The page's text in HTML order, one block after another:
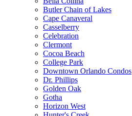
Butler Chain of Lakes
Cape Canaveral
Casselberry
Celebration
Clermont
Cocoa Beach
College Park
Downtown Orlando Condos
Dr. Phillips
Golden Oak
Gotha
Horizon West